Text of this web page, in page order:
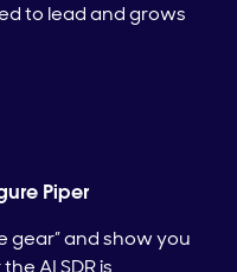
to lead and grows
Piper
gear” and show you